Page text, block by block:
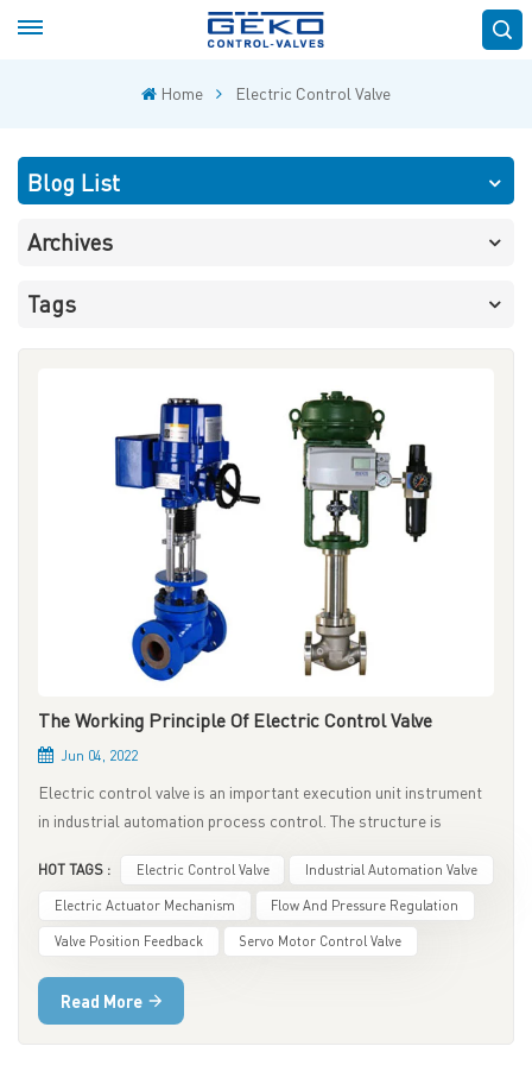
Home Electric Control Valve
Blog List
Archives
Tags
The Working Principle Of Electric Control Valve
Jun 04, 2022
Electric control valve is an important execution unit instrument
in industrial automation process control. The structure is
being connected and combined by mechanical connection,
assembly, debugging and installation to form an electric control
valve. The electric control valve is the core instrument for
adjusting the temperature and pressure of the medium in the
pipeline, and its performance directly affects the safe operation
of the entire system. 1. The Basic Structure Of Electric Control
HOT TAGS : Electric Control Valve
Industrial Automation Valve
Electric Actuator Mechanism
Flow And Pressure Regulation
Valve Position Feedback
Servo Motor Control Valve
Read More